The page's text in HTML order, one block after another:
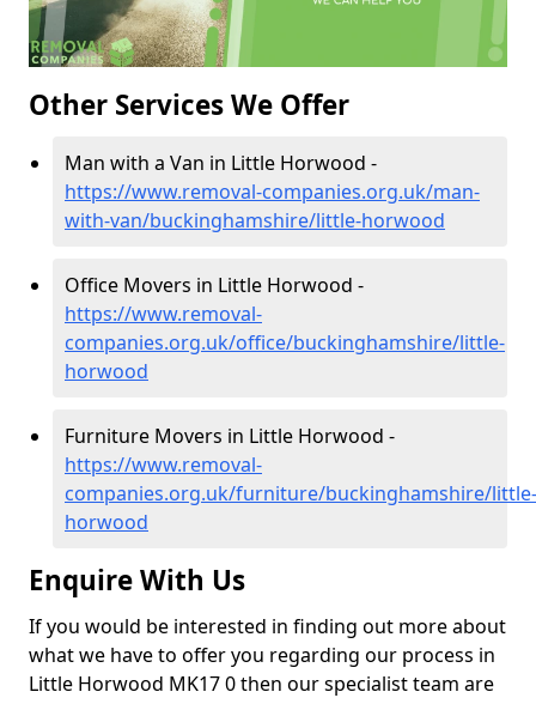
Other Services We Offer
Man with a Van in Little Horwood -
https://www.removal-companies.org.uk/man-
with-van/buckinghamshire/little-horwood
Office Movers in Little Horwood -
https://www.removal-
companies.org.uk/office/buckinghamshire/little-
horwood
Furniture Movers in Little Horwood -
https://www.removal-
companies.org.uk/furniture/buckinghamshire/little-
horwood
Enquire With Us
If you would be interested in finding out more about
what we have to offer you regarding our process in
Little Horwood MK17 0 then our specialist team are